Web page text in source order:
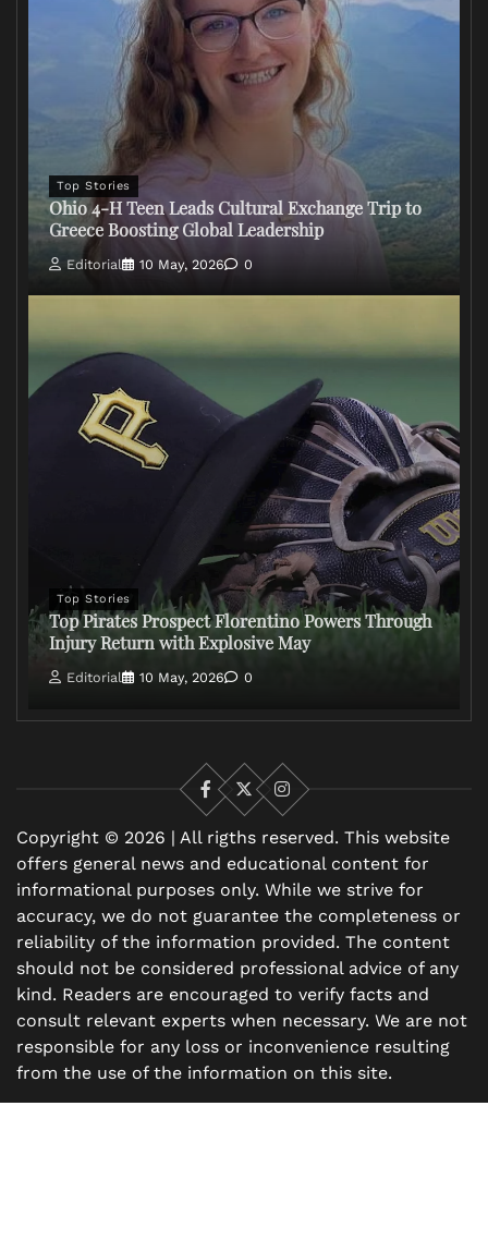
Top Stories
Ohio 4-H Teen Leads Cultural Exchange Trip to
Greece Boosting Global Leadership
Editorial 10 May, 2026 0
Top Stories
Top Pirates Prospect Florentino Powers Through
Injury Return with Explosive May
Editorial 10 May, 2026 0
Facebook
X
Instagram
Copyright © 2026 | All rigths reserved. This website
offers general news and educational content for
informational purposes only. While we strive for
accuracy, we do not guarantee the completeness or
reliability of the information provided. The content
should not be considered professional advice of any
kind. Readers are encouraged to verify facts and
consult relevant experts when necessary. We are not
responsible for any loss or inconvenience resulting
from the use of the information on this site.